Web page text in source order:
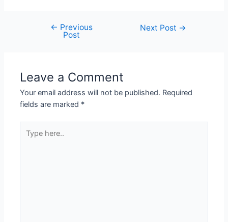
← Previous
Post
Next Post →
Leave a Comment
Your email address will not be published. Required
fields are marked *